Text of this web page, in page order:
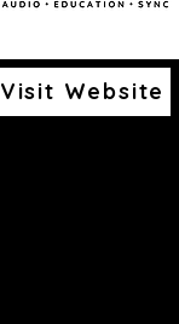
Visit Website